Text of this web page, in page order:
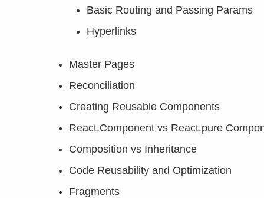
Basic Routing and Passing Params
Hyperlinks
Master Pages
Reconciliation
Creating Reusable Components
React.Component vs React.pure
Composition vs Inheritance
Code Reusability and Optimization
Fragments